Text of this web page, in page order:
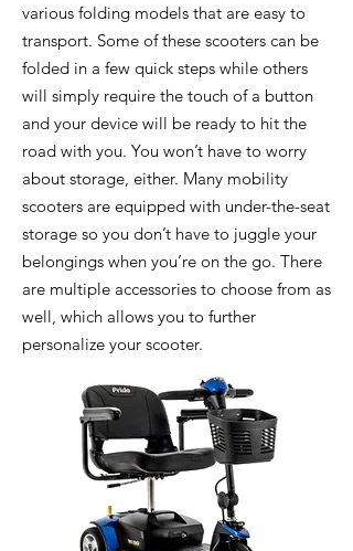
various folding models that are easy to
transport. Some of these scooters can be
folded in a few quick steps while others
will simply require the touch of a button
and your device will be ready to hit the
road with you. You won’t have to worry
about storage, either. Many mobility
scooters are equipped with under-the-seat
storage so you don’t have to juggle your
belongings when you’re on the go. There
are multiple accessories to choose from as
well, which allows you to further
personalize your scooter.